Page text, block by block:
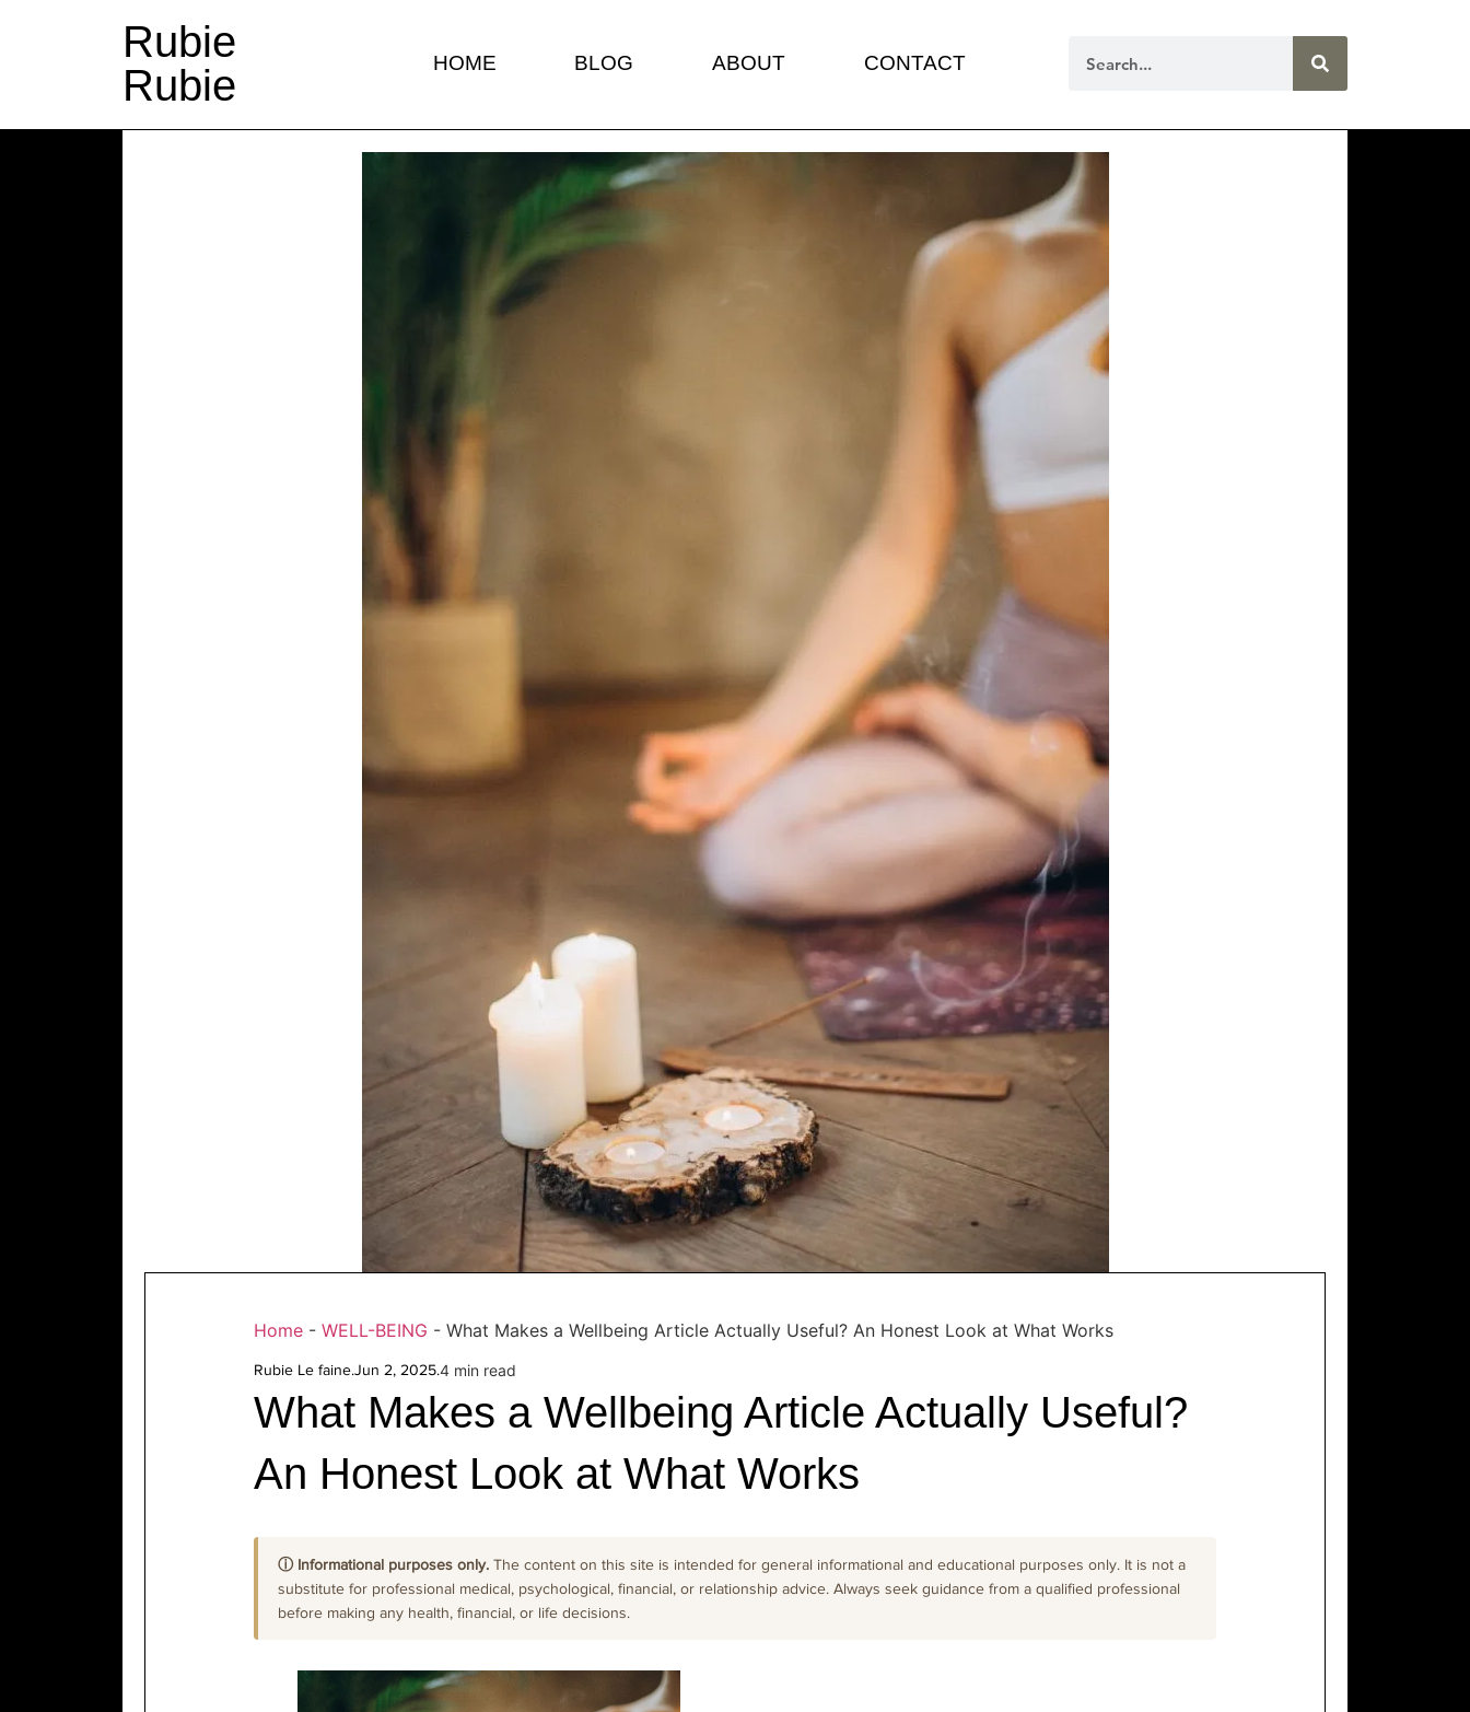
Rubie
Rubie
HOME BLOG ABOUT CONTACT
Home - WELL-BEING - What Makes a Wellbeing Article Actually Useful? An Honest Look at What Works
Rubie Le faine.Jun 2, 2025.4 min read
What Makes a Wellbeing Article Actually Useful?
An Honest Look at What Works
ⓘ Informational purposes only. The content on this site is intended for general informational and educational purposes only. It is not a
substitute for professional medical, psychological, financial, or relationship advice. Always seek guidance from a qualified professional
before making any health, financial, or life decisions.